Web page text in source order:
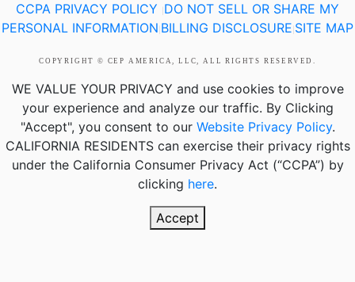
CCPA PRIVACY POLICY DO NOT SELL OR SHARE MY
PERSONAL INFORMATION BILLING DISCLOSURE SITE MAP
COPYRIGHT © CEP AMERICA, LLC, ALL RIGHTS RESERVED.
WE VALUE YOUR PRIVACY and use cookies to improve
your experience and analyze our traffic. By Clicking
"Accept", you consent to our Website Privacy Policy.
CALIFORNIA RESIDENTScan exercise their privacy rights
under the California Consumer Privacy Act (“CCPA”) by
clicking here.
Accept